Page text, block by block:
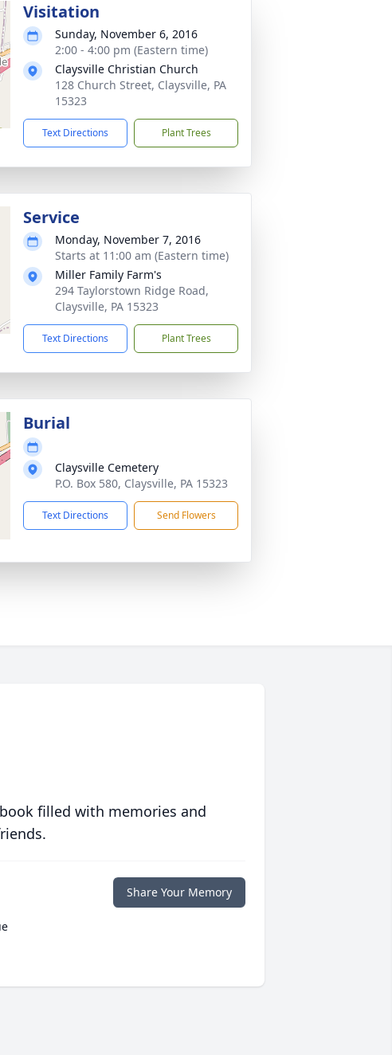
Visitation
Sunday, November 6, 2016
2:00 - 4:00 pm (Eastern time)
Claysville Christian Church
128 Church Street, Claysville, PA
15323
Text Directions Plant Trees
Service
Monday, November 7, 2016
Starts at 11:00 am (Eastern time)
Miller Family Farm's
294 Taylorstown Ridge Road,
Claysville, PA 15323
Text Directions Plant Trees
Burial
Claysville Cemetery
P.O. Box 580, Claysville, PA 15323
Text Directions Send Flowers
filled with memories and
Share Your Memory